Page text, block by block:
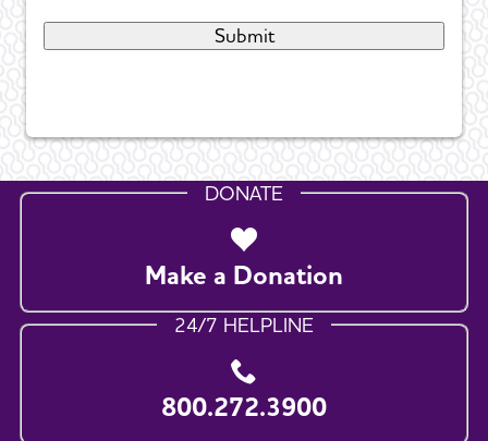
DONATE
Make a Donation
24/7 HELPLINE
800.272.3900